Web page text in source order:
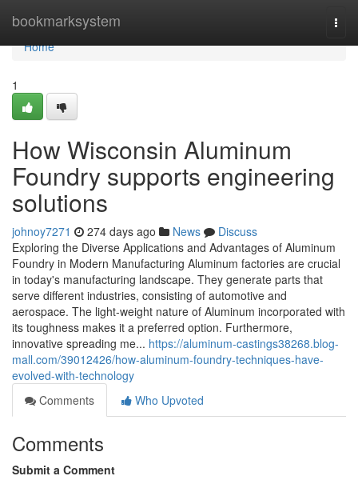
bookmarksystem
Home
Home
1
How Wisconsin Aluminum
Foundry supports engineering
solutions
johnoy7271 274 days ago News
Discuss
Exploring the Diverse Applications and Advantages of Aluminum
Foundry in Modern Manufacturing Aluminum factories are crucial
in today's manufacturing landscape. They generate parts that
serve different industries, consisting of automotive and
aerospace. The light-weight nature of Aluminum incorporated with
its toughness makes it a preferred option. Furthermore,
innovative spreading me... https://aluminum-castings38268.blog-
mall.com/39012426/how-aluminum-foundry-techniques-have-
evolved-with-technology
Comments
Who Upvoted
Comments
Submit a Comment